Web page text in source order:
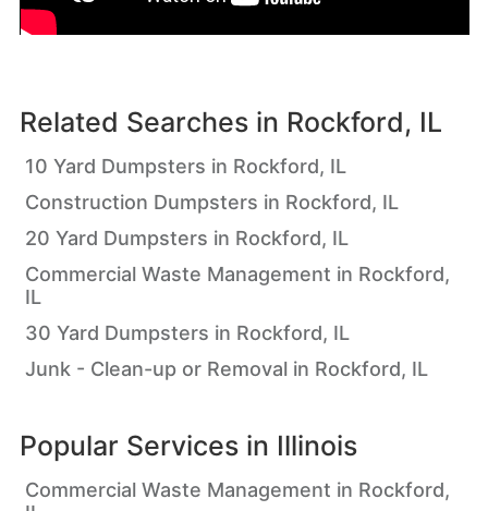
Related Searches in Rockford, IL
10 Yard Dumpsters in Rockford, IL
Construction Dumpsters in Rockford, IL
20 Yard Dumpsters in Rockford, IL
Commercial Waste Management in Rockford,
IL
30 Yard Dumpsters in Rockford, IL
Junk - Clean-up or Removal in Rockford, IL
Popular Services in Illinois
Commercial Waste Management in Rockford,